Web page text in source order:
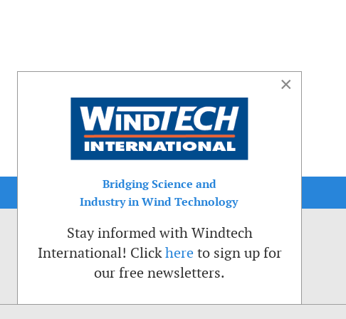
×
Bridging Science and
Industry in Wind Technology
Stay informed with Windtech
International! Clickhere to sign up for
our free newsletters.